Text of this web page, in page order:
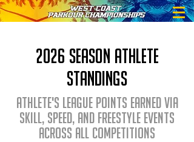
2026 season athlete
standings
athlete's league points earned via
skill, speed, and freestyle events
across all competitions